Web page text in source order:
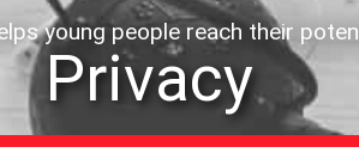
young people reach their
Privacy